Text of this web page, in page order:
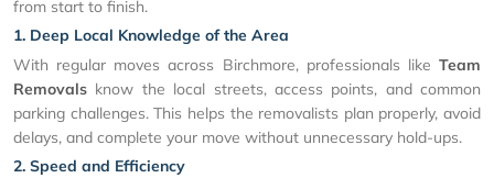
from start to finish.
1. Deep Local Knowledge of the Area
With regular moves across Birchmore, professionals like Team
Removals know the local streets, access points, and common
parking challenges. This helps the removalists plan properly, avoid
delays, and complete your move without unnecessary hold-ups.
2. Speed and Efficiency